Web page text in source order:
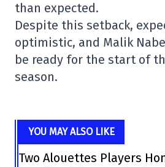
than expected.
Despite this setback,
optimistic, and Malik
be ready for the start of
season.
YOU MAY ALSO LIKE
Two Alouettes Players